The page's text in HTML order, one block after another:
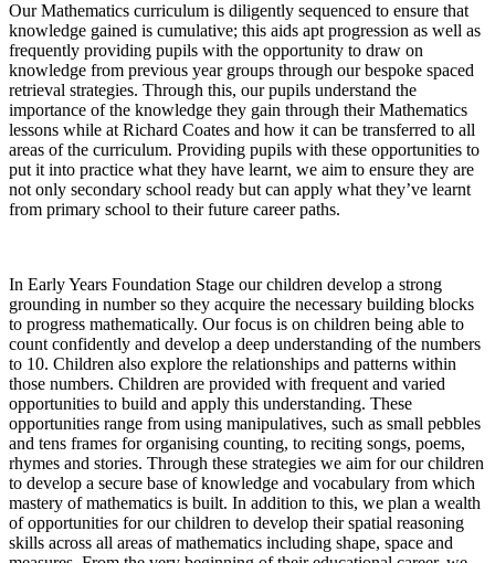
Our Mathematics curriculum is diligently sequenced to ensure that
knowledge gained is cumulative; this aids apt progression as well as
frequently providing pupils with the opportunity to draw on
knowledge from previous year groups through our bespoke spaced
retrieval strategies. Through this, our pupils understand the
importance of the knowledge they gain through their Mathematics
lessons while at Richard Coates and how it can be transferred to all
areas of the curriculum. Providing pupils with these opportunities to
put it into practice what they have learnt, we aim to ensure they are
not only secondary school ready but can apply what they’ve learnt
from primary school to their future career paths.
In Early Years Foundation Stage our children develop a strong
grounding in number so they acquire the necessary building blocks
to progress mathematically. Our focus is on children being able to
count confidently and develop a deep understanding of the numbers
to 10. Children also explore the relationships and patterns within
those numbers. Children are provided with frequent and varied
opportunities to build and apply this understanding. These
opportunities range from using manipulatives, such as small pebbles
and tens frames for organising counting, to reciting songs, poems,
rhymes and stories. Through these strategies we aim for our children
to develop a secure base of knowledge and vocabulary from which
mastery of mathematics is built. In addition to this, we plan a wealth
of opportunities for our children to develop their spatial reasoning
skills across all areas of mathematics including shape, space and